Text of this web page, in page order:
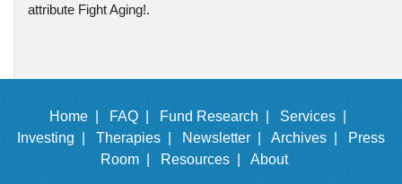
attribute Fight Aging!.
Home | FAQ | Fund Research |
Services |
Investing |
Therapies | Newsletter | Archives |
Press
Room |
Resources | About